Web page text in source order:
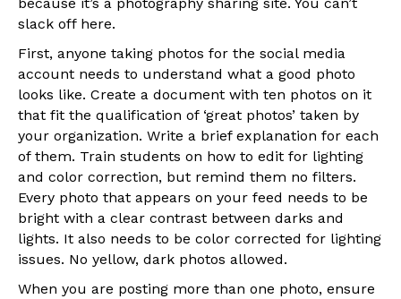
because it’s a photography sharing site. You can’t
slack off here.
First, anyone taking photos for the social media
account needs to understand what a good photo
looks like. Create a document with ten photos on it
that fit the qualification of ‘great photos’ taken by
your organization. Write a brief explanation for each
of them. Train students on how to edit for lighting
and color correction, but remind them no filters.
Every photo that appears on your feed needs to be
bright with a clear contrast between darks and
lights. It also needs to be color corrected for lighting
issues. No yellow, dark photos allowed.
When you are posting more than one photo, ensure